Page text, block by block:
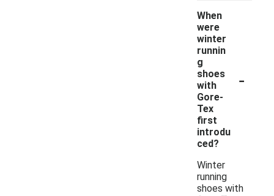
When
were
winter
runnin
g
shoes
with
Gore-
Tex
first
introdu
ced?
-
Winter
running
shoes with